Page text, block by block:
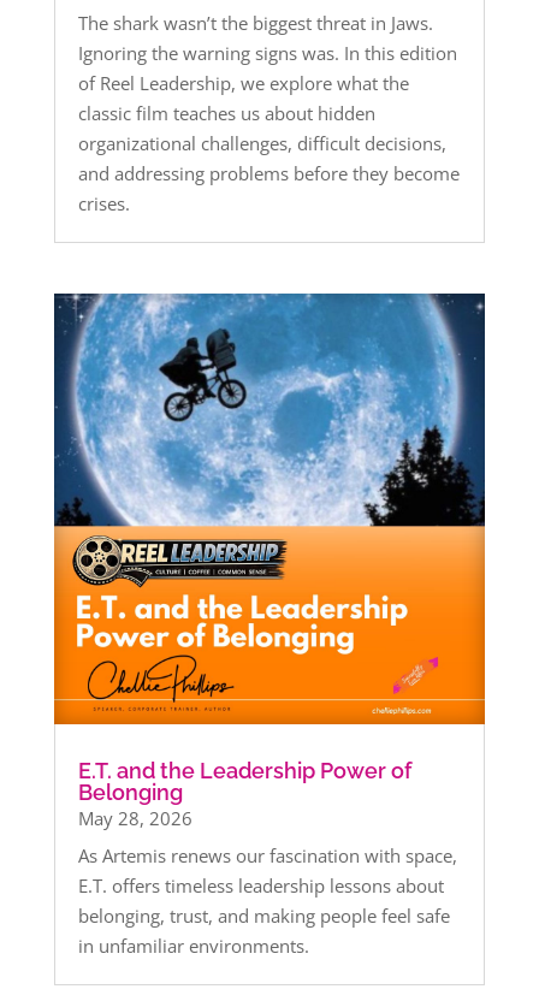
The shark wasn’t the biggest threat in Jaws.
Ignoring the warning signs was. In this edition
of Reel Leadership, we explore what the
classic film teaches us about hidden
organizational challenges, difficult decisions,
and addressing problems before they become
crises.
E.T. and the Leadership Power of
Belonging
May 28, 2026
As Artemis renews our fascination with space,
E.T. offers timeless leadership lessons about
belonging, trust, and making people feel safe
in unfamiliar environments.